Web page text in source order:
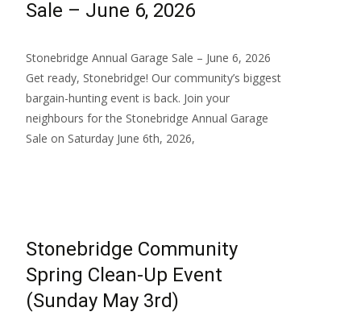
Sale – June 6, 2026
Stonebridge Annual Garage Sale – June 6, 2026
Get ready, Stonebridge! Our community’s biggest
bargain-hunting event is back. Join your
neighbours for the Stonebridge Annual Garage
Sale on Saturday June 6th, 2026,
Stonebridge Community
Spring Clean-Up Event
(Sunday May 3rd)